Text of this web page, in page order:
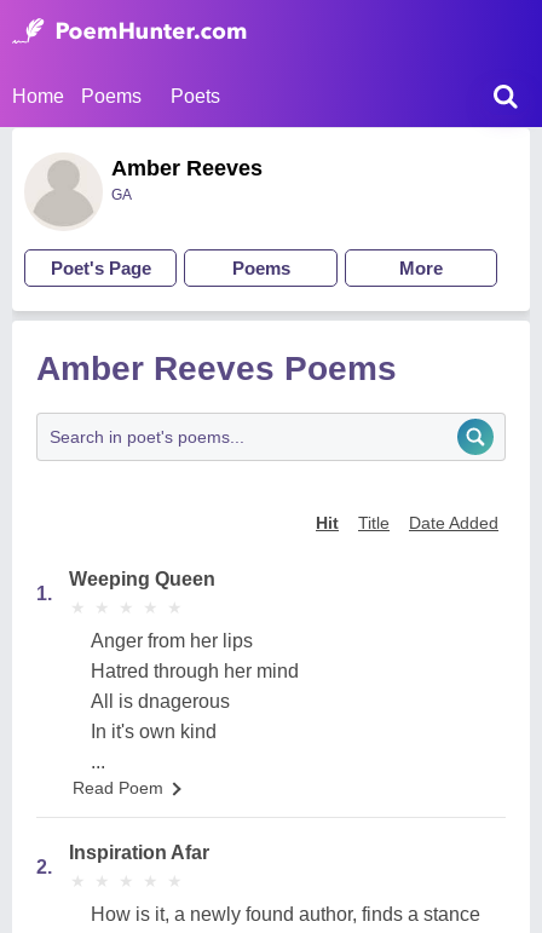
Home Poems Poets
Amber Reeves
GA
Poet's Page Poems More
Amber Reeves Poems
Hit Title Date Added
1.
Weeping Queen
★
★ ★
★ ★
★ ★
★ ★
★
Anger from her lips
Hatred through her mind
All is dnagerous
In it's own kind
...
Read Poem
2.
Inspiration Afar
★
★ ★
★ ★
★ ★
★ ★
★
How is it, a newly found author, finds a stance